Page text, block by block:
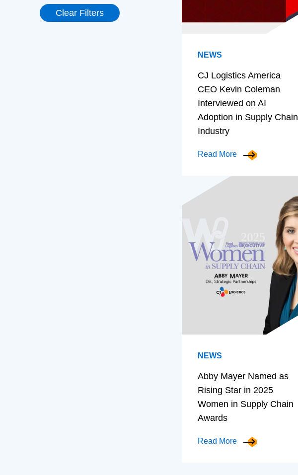
Clear Filters
NEWS
CJ Logistics America
CEO Kevin Coleman
Interviewed on AI
Adoption in Supply Chain
Industry
Read More
NEWS
Abby Mayer Named as
Rising Star in 2025
Women in Supply Chain
Awards
Read More